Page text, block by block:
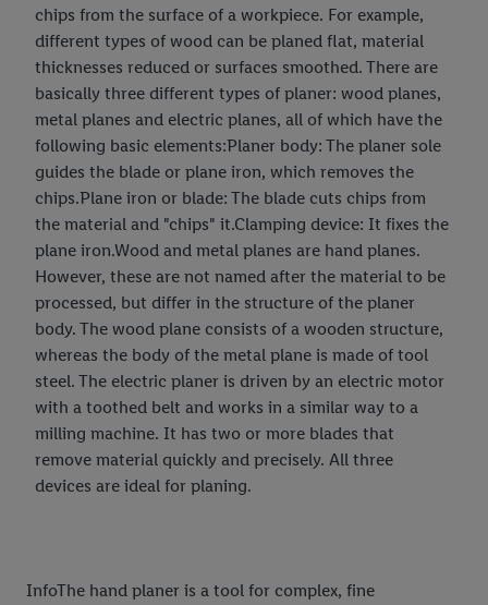
chips from the surface of a workpiece. For example,
different types of wood can be planed flat, material
thicknesses reduced or surfaces smoothed. There are
basically three different types of planer: wood planes,
metal planes and electric planes, all of which have the
following basic elements:Planer body: The planer sole
guides the blade or plane iron, which removes the
chips.Plane iron or blade: The blade cuts chips from
the material and "chips" it.Clamping device: It fixes the
plane iron.Wood and metal planes are hand planes.
However, these are not named after the material to be
processed, but differ in the structure of the planer
body. The wood plane consists of a wooden structure,
whereas the body of the metal plane is made of tool
steel. The electric planer is driven by an electric motor
with a toothed belt and works in a similar way to a
milling machine. It has two or more blades that
remove material quickly and precisely. All three
devices are ideal for planing.
InfoThe hand planer is a tool for complex, fine